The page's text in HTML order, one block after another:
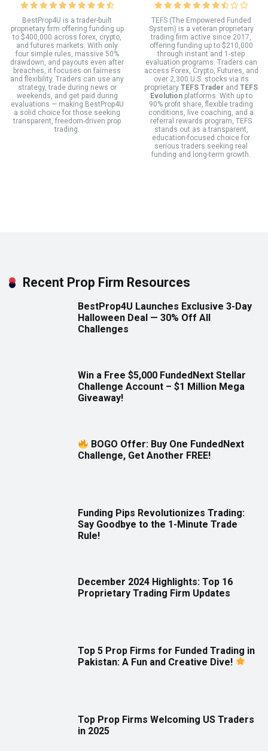
BestProp4U is a trader-built
proprietary firm offering funding up
to $400,000 across forex, crypto,
and futures markets. With only
four simple rules, massive 50%
drawdown, and payouts even after
breaches, it focuses on fairness
and flexibility. Traders can use any
strategy, trade during news or
weekends, and get paid during
evaluations — making BestProp4U
a solid choice for those seeking
transparent, freedom-driven prop
trading.
TEFS (The Empowered Funded
System) is a veteran proprietary
trading firm active since 2017,
offering funding up to $210,000
through instant and 1-step
evaluation programs. Traders can
access Forex, Crypto, Futures, and
over 2,300 U.S. stocks via its
proprietary TEFS Trader and TEFS
Evolutionplatforms. With up to
90% profit share, flexible trading
conditions, live coaching, and a
referral rewards program, TEFS
stands out as a transparent,
education-focused choice for
serious traders seeking real
funding and long-term growth.
Recent Prop Firm Resources
BestProp4U Launches Exclusive 3-Day
Halloween Deal — 30% Off All
Challenges
Win a Free $5,000 FundedNext Stellar
Challenge Account – $1 Million Mega
Giveaway!
BOGO Offer: Buy One FundedNext
Challenge, Get Another FREE!
Funding Pips Revolutionizes Trading:
Say Goodbye to the 1-Minute Trade
Rule!
December 2024 Highlights: Top 16
Proprietary Trading Firm Updates
Top 5 Prop Firms for Funded Trading in
Pakistan: A Fun and Creative Dive!
Top Prop Firms Welcoming US Traders
in 2025